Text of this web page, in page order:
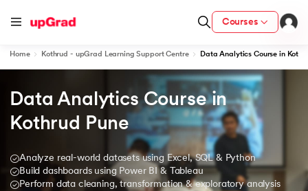
Courses
from IIM Lucknow
with IIM Udaipur Certification
Home Kothrud - upGrad Learning Support Centre Data Analytics Course in
Data Analytics Course in
Kothrud Pune
Analyze real-world datasets using Excel, SQL & Python
Build dashboards using Power BI & Tableau
Perform data cleaning, transformation & exploratory analysis